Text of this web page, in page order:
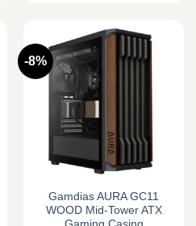
-8%
Gamdias AURA GC11
WOOD Mid-Tower ATX